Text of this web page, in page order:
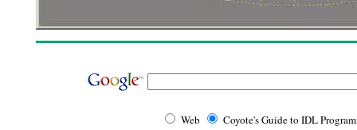
Web Coyote's Guide to IDL